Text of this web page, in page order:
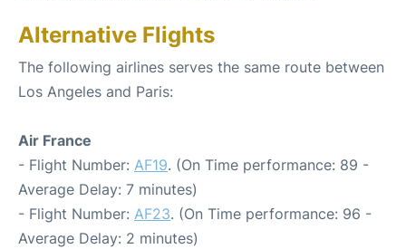
Alternative Flights
The following airlines serves the same route between
Los Angeles and Paris:
Air France
- Flight Number: AF19. (On Time performance: 89 -
Average Delay: 7 minutes)
- Flight Number: AF23. (On Time performance: 96 -
Average Delay: 2 minutes)